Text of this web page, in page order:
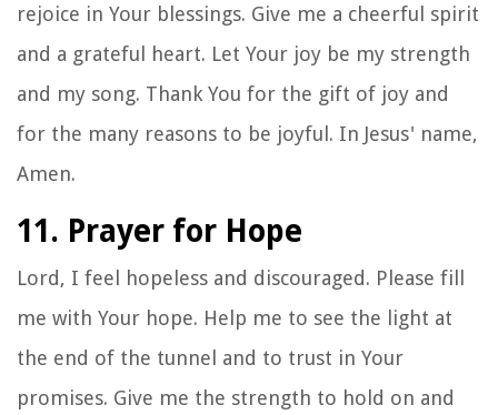
rejoice in Your blessings. Give me a cheerful spirit
and a grateful heart. Let Your joy be my strength
and my song. Thank You for the gift of joy and
for the many reasons to be joyful. In Jesus' name,
Amen.
11. Prayer for Hope
Lord, I feel hopeless and discouraged. Please fill
me with Your hope. Help me to see the light at
the end of the tunnel and to trust in Your
promises. Give me the strength to hold on and